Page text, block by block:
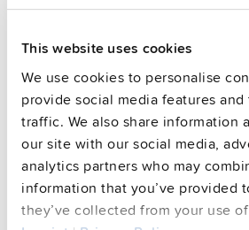
This website uses cookies
We use cookies to personalise
provide social media features and
traffic. We also share information
our site with our social media,
analytics partners who may
information that you’ve provided
they’ve collected from your use
This video is hosted by external
you agree to the external
See privacy policy for details